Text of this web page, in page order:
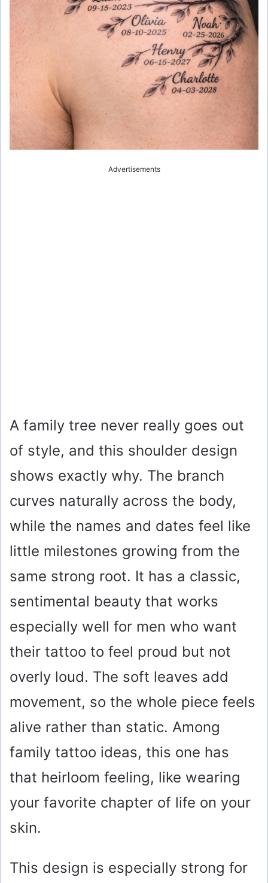
Advertisements
A family tree never really goes out
of style, and this shoulder design
shows exactly why. The branch
curves naturally across the body,
while the names and dates feel like
little milestones growing from the
same strong root. It has a classic,
sentimental beauty that works
especially well for men who want
their tattoo to feel proud but not
overly loud. The soft leaves add
movement, so the whole piece feels
alive rather than static. Among
family tattoo ideas, this one has
that heirloom feeling, like wearing
your favorite chapter of life on your
skin.
This design is especially strong for